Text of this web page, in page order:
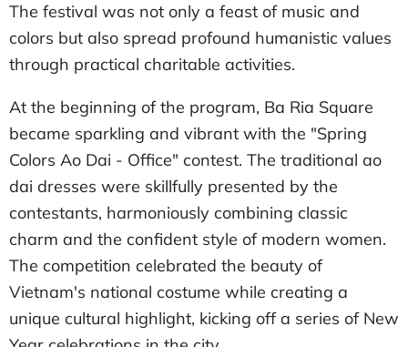
The festival was not only a feast of music and
colors but also spread profound humanistic values
through practical charitable activities.
At the beginning of the program, Ba Ria Square
became sparkling and vibrant with the "Spring
Colors Ao Dai - Office" contest. The traditional ao
dai dresses were skillfully presented by the
contestants, harmoniously combining classic
charm and the confident style of modern women.
The competition celebrated the beauty of
Vietnam's national costume while creating a
unique cultural highlight, kicking off a series of New